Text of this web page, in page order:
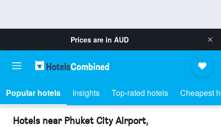
Prices are in AUD
Popular hotels Insights Top-rated hotels Cheapest
Hotels near Phuket City Airport,